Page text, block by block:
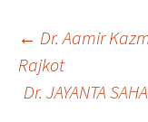
Post
← Dr. Aamir
Rajkot
Dr. JAYANTA